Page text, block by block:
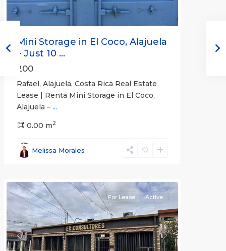
Mini Storage in El Coco, Alajuela
– Just 10 ...
200
Rafael, Alajuela, Costa Rica Real Estate
Lease | Renta Mini Storage in El Coco,
Alajuela – ...
0.00 m2
Melissa Morales
San
San
José
Previous Next
For Lease Active